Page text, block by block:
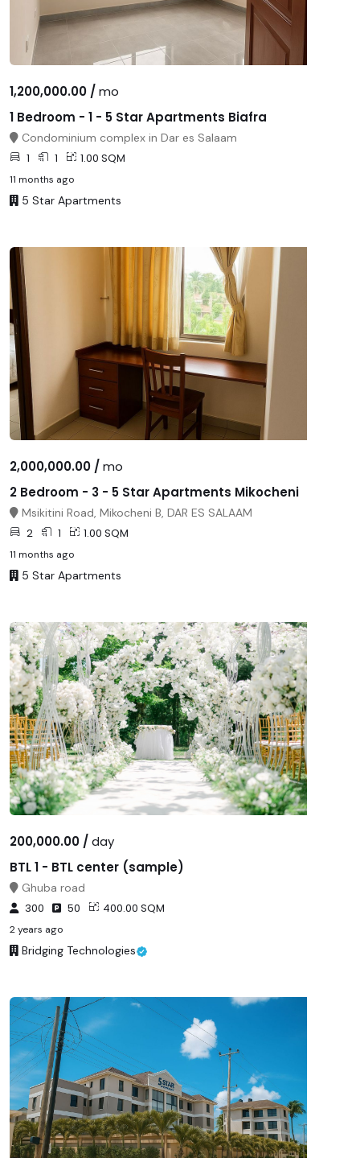
1,200,000.00 / mo
1 Bedroom - 1 - 5 Star Apartments Biafra
Condominium complex in Dar es Salaam
1 1 1.00 SQM
11 months ago
5 Star Apartments
2,000,000.00 / mo
2 Bedroom - 3 - 5 Star Apartments Mikocheni
Msikitini Road, Mikocheni B, DAR ES SALAAM
2 1 1.00 SQM
11 months ago
5 Star Apartments
200,000.00 / day
BTL 1 - BTL center (sample)
Ghuba road
300 50 400.00 SQM
2 years ago
Bridging Technologies